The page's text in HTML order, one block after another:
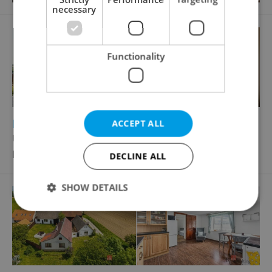
Family house for sale, 140m2, 789m
U Rybníka, Pchery
Price not provided
necessary
Functionality
ACCEPT ALL
DECLINE ALL
SHOW DETAILS
Strictly necessary Performance
Targeting
Functionality